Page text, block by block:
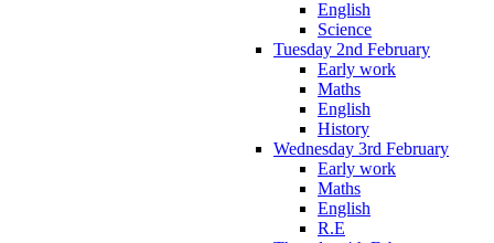
English
Science
Tuesday 2nd February
Early work
Maths
English
History
Wednesday 3rd February
Early work
Maths
English
R.E